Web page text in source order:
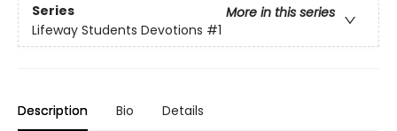
Series
More in this series
Lifeway Students Devotions #1
Description Bio Details